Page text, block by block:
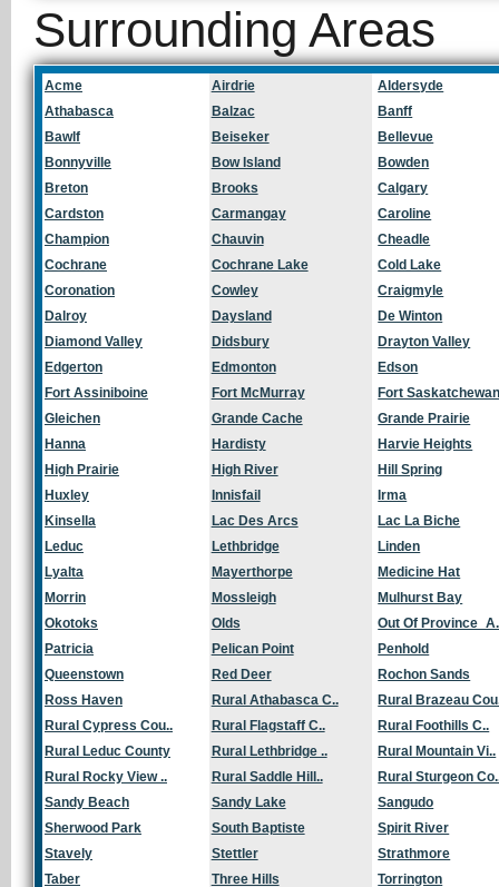
Surrounding Areas
Acme Airdrie
Aldersyde
Athabasca
Balzac
Banff
Bawlf
Beiseker
Bellevue
Bonnyville
Bow Island
Bowden
Breton
Brooks
Calgary
Cardston
Carmangay
Caroline
Champion
Chauvin
Cheadle
Cochrane
Cochrane Lake
Cold Lake
Coronation
Cowley
Craigmyle
Dalroy
Daysland
De Winton
Diamond Valley
Didsbury
Drayton Valley
Edgerton
Edmonton
Edson
Fort Assiniboine
Fort McMurray
Fort
Gleichen
Grande Cache
Grande Prairie
Hanna
Hardisty
Harvie Heights
High Prairie
High River
Hill Spring
Huxley
Innisfail
Irma
Kinsella
Lac Des Arcs
Lac La Biche
Leduc
Lethbridge
Linden
Lyalta
Mayerthorpe
Medicine Hat
Morrin
Mossleigh
Mulhurst Bay
Okotoks
Olds
Out Of
Patricia
Pelican Point
Penhold
Queenstown
Red Deer
Rochon Sands
Ross Haven
Rural Athabasca C..
Rural Brazeau
Rural Cypress Cou..
Rural Flagstaff C..
Rural Foothills C..
Rural Leduc County
Rural Lethbridge ..
Rural Mountain Vi..
Rural Rocky View ..
Rural Saddle Hill..
Rural Sturgeon
Sandy Beach
Sandy Lake
Sangudo
Sherwood Park
South Baptiste
Spirit River
Stavely
Stettler
Strathmore
Taber
Three Hills
Torrington